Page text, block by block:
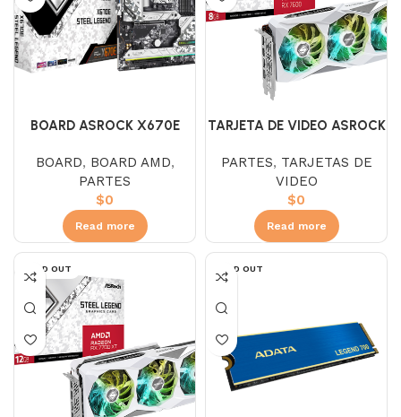
BOARD ASROCK X670E
BOARD, BOARD AMD,
PARTES
$0
Read more
TARJETA DE VIDEO ASROCK
ARGB 8GB GDDR6
PARTES, TARJETAS DE
VIDEO
$0
Read more
SOLD OUT SOLD OUT